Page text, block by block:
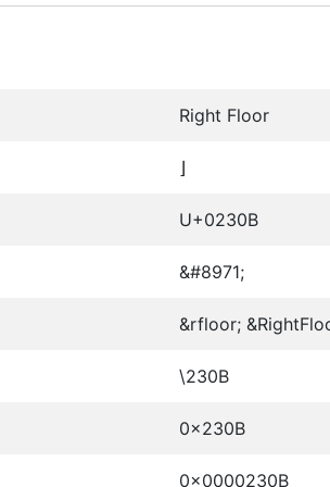
Right Floor
⌋
U+0230B
&#8971;
&rfloor;
\230B
0x230B
0x0000230B